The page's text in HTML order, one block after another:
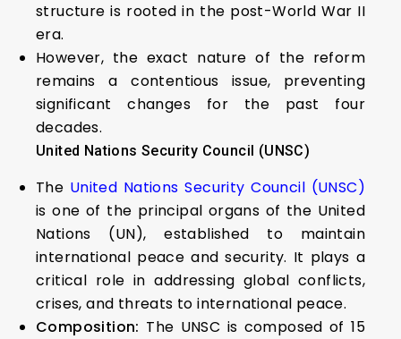
structure is rooted in the post-World War II
era.
However, the exact nature of the reform
remains a contentious issue, preventing
significant changes for the past four
decades.
United Nations Security Council (UNSC)
The United Nations Security Council (UNSC)
is one of the principal organs of the United
Nations (UN), established to maintain
international peace and security. It plays a
critical role in addressing global conflicts,
crises, and threats to international peace.
Composition: The UNSC is composed of 15